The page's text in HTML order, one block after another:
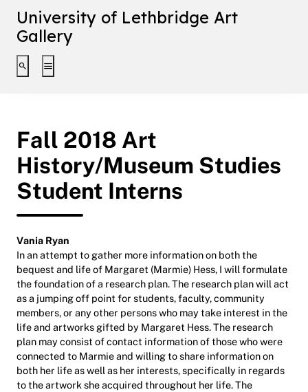
University of Lethbridge Art
Gallery
Toggle search interface
Toggle extended navigation
Fall 2018 Art
History/Museum Studies
Student Interns
Vania Ryan
In an attempt to gather more information on both the
bequest and life of Margaret (Marmie) Hess, I will formulate
the foundation of a research plan. The research plan will act
as a jumping off point for students, faculty, community
members, or any other persons who may take interest in the
life and artworks gifted by Margaret Hess. The research
plan may consist of contact information of those who were
connected to Marmie and willing to share information on
both her life as well as her interests, specifically in regards
to the artwork she acquired throughout her life. The